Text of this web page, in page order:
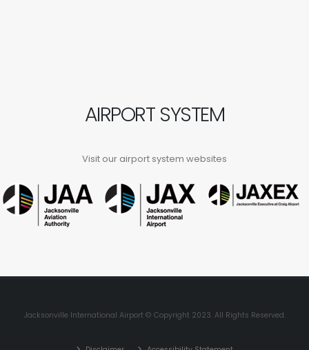
AIRPORT SYSTEM
Visit our airport system websites
Jacksonville International Airport © Copyright 2023. All Rights Reserved.